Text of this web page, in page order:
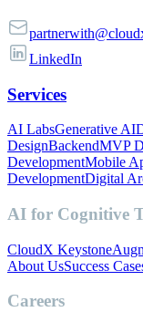
LinkedIn
Services
AI LabsGenerative AI
DesignBackendMVP
DevelopmentMobile
DevelopmentDigital
AI for Cognitive
CloudX Keystone
About UsSuccess
Careers